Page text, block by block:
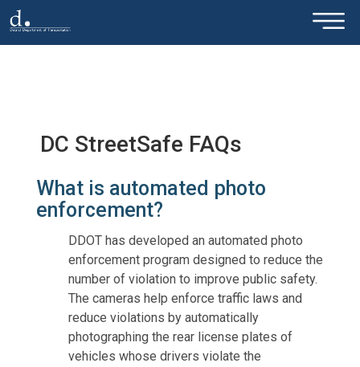
Skip to main content ×
DC StreetSafe FAQs
What is automated photo
enforcement?
DDOT has developed an automated photo
enforcement program designed to reduce the
number of violation to improve public safety.
The cameras help enforce traffic laws and
reduce violations by automatically
photographing the rear license plates of
vehicles whose drivers violate the